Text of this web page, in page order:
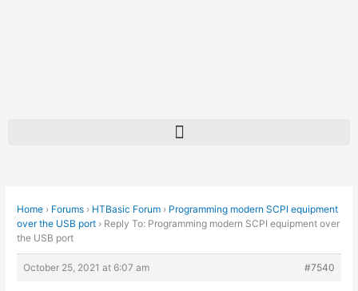
Home › Forums › HTBasic Forum › Programming modern SCPI equipment
over the USB port › Reply To: Programming modern SCPI equipment over
the USB port
October 25, 2021 at 6:07 am #7540